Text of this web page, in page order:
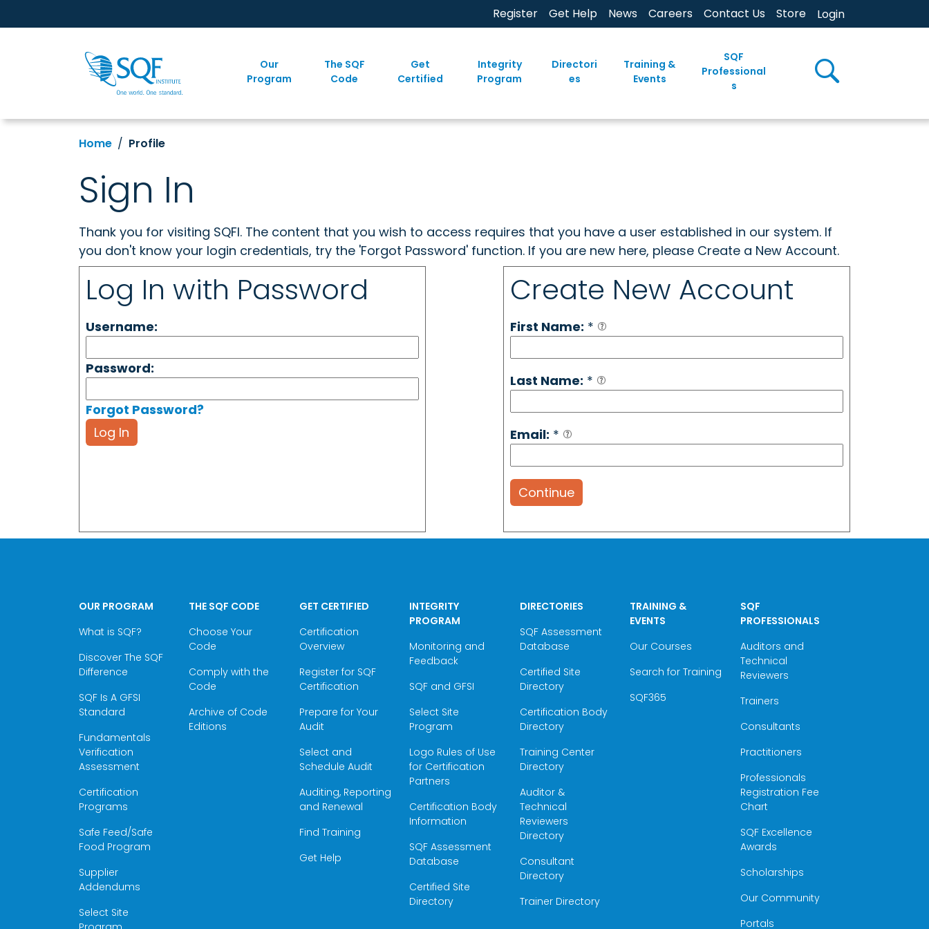
Register Get Help News Careers Contact Us Store Login
Our
Program
The SQF
Code
Get
Certified
Integrity
Program
Directori
es
Training &
Events
SQF
Professional
s
Home Profile
Sign In
Thank you for visiting SQFI. The content that you wish to access requires that you have a user established in our system. If
you don't know your login credentials, try the 'Forgot Password' function. If you are new here, please Create a New Account.
Log In with Password
Username:
Password:
Forgot Password?
Log In
Create New Account
First Name: *
Last Name: *
Email: *
Continue
OUR PROGRAM
What is SQF?
Discover The SQF
Difference
SQF Is A GFSI
Standard
Fundamentals
Verification
Assessment
Certification
Programs
Safe Feed/Safe
Food Program
Supplier
Addendums
Select Site
THE SQF CODE
Choose Your
Code
Comply with the
Code
Archive of Code
Editions
GET CERTIFIED
Certification
Overview
Register for SQF
Certification
Prepare for Your
Audit
Select and
Schedule Audit
Auditing, Reporting
and Renewal
Find Training
Get Help
INTEGRITY
PROGRAM
Monitoring and
Feedback
SQF and GFSI
Select Site
Program
Logo Rules of Use
for Certification
Partners
Certification Body
Information
SQF Assessment
Database
Certified Site
Directory
DIRECTORIES
SQF Assessment
Database
Certified Site
Directory
Certification Body
Directory
Training Center
Directory
Auditor &
Technical
Reviewers
Directory
Consultant
Directory
Trainer Directory
TRAINING &
EVENTS
Our Courses
Search for Training
SQF365
SQF
PROFESSIONALS
Auditors and
Technical
Reviewers
Trainers
Consultants
Practitioners
Professionals
Registration Fee
Chart
SQF Excellence
Awards
Scholarships
Our Community
Portals